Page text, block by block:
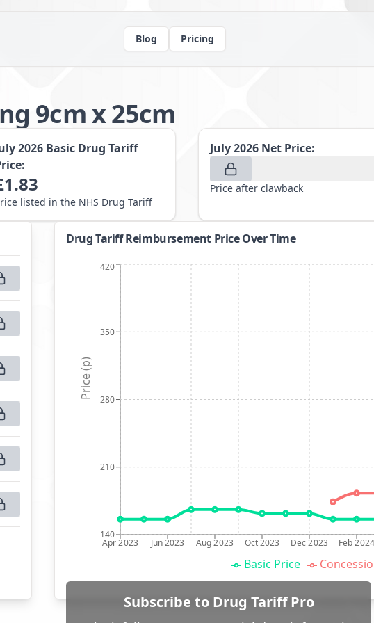
Blog Pricing
9cm x 25cm
2026 Basic Drug Tariff
1.83
listed in the NHS Drug Tariff
July 2026 Net Price:
Price after clawback
Drug Tariff Reimbursement Price Over Time
Apr 2023 Jun 2023 Aug 2023 Oct 2023 Dec 2023 Feb 2024
140
210
280
350
420
Price (p)
Basic Price
Subscribe to Drug Tariff Pro